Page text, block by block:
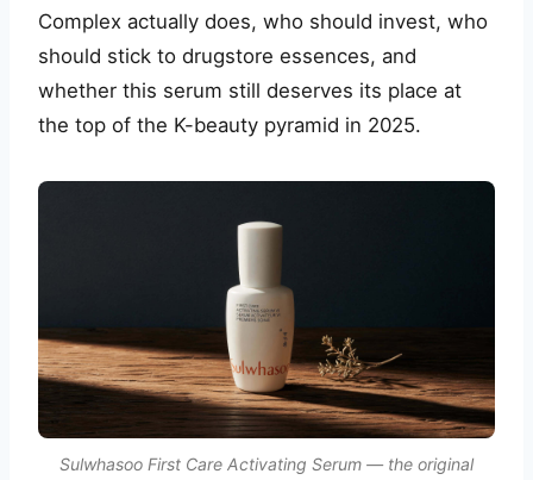
Complex actually does, who should invest, who
should stick to drugstore essences, and
whether this serum still deserves its place at
the top of the K-beauty pyramid in 2025.
Sulwhasoo First Care Activating Serum — the original